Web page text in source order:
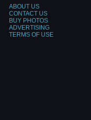
ABOUT US
CONTACT US
BUY PHOTOS
ADVERTISING
TERMS OF USE